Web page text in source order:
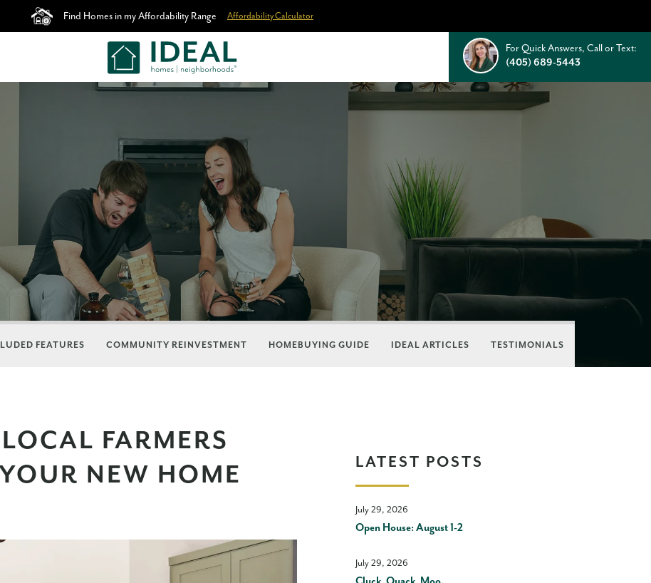
Find Homes in my Affordability Range Affordability Calculator
For Quick Answers, Call or Text:
(405) 689-5443
FEATURES COMMUNITY REINVESTMENT HOMEBUYING GUIDE IDEAL ARTICLES TESTIMONIALS
FARMERS
NEW HOME
LATEST POSTS
July 29, 2026
Open House: August 1-2
July 29, 2026